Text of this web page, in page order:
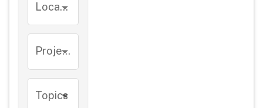
Location
Project
Topics